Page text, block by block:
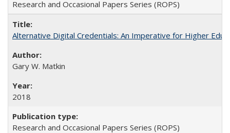
Research and Occasional Papers Series (ROPS)
Alternative Digital Credentials: An Imperative for Higher
Gary W. Matkin
2018
Research and Occasional Papers Series (ROPS)